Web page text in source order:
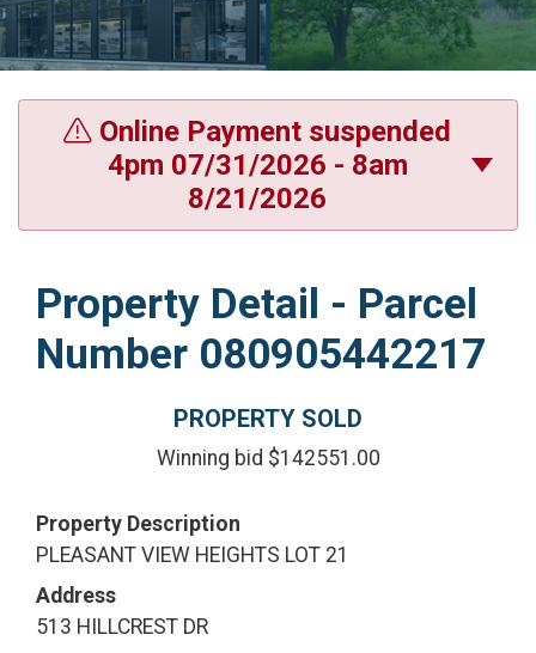
Online Payment suspended
4pm 07/31/2026 - 8am
8/21/2026
Property Detail - Parcel
Number 080905442217
PROPERTY SOLD
Winning bid $142551.00
Property Description
PLEASANT VIEW HEIGHTS LOT 21
Address
513 HILLCREST DR